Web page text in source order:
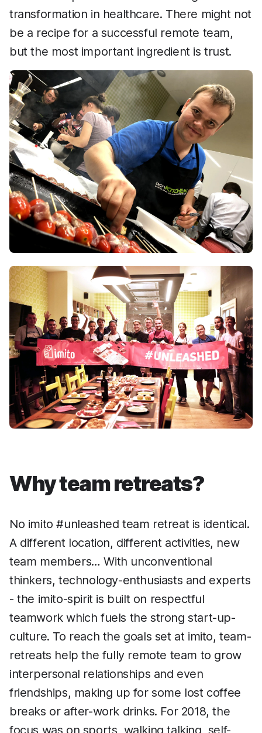
transformation in healthcare. There might not
be a recipe for a successful remote team,
but the most important ingredient is trust.
Why team retreats?
No imito #unleashed team retreat is identical.
A different location, different activities, new
team members… With unconventional
thinkers, technology-enthusiasts and experts
- the imito-spirit is built on respectful
teamwork which fuels the strong start-up-
culture. To reach the goals set at imito, team-
retreats help the fully remote team to grow
interpersonal relationships and even
friendships, making up for some lost coffee
breaks or after-work drinks. For 2018, the
focus was on sports, walking talking, self-